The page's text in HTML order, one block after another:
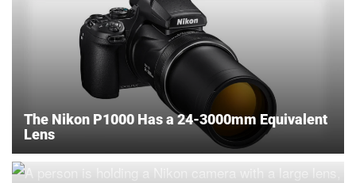
The Nikon P1000 Has a 24-3000mm Equivalent
Lens